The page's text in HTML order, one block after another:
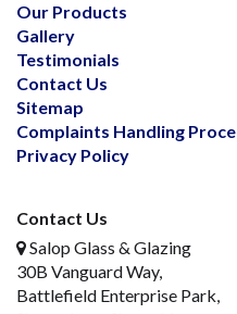
Our Products
Gallery
Testimonials
Contact Us
Sitemap
Complaints Handling
Privacy Policy
Contact Us
Salop Glass & Glazing
30B Vanguard Way,
Battlefield Enterprise Park,